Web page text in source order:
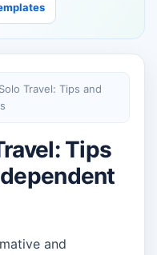
Travel: Tips and
Tips
and